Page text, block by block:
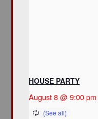
HOUSE PARTY
August 8 @ 9:00 pm